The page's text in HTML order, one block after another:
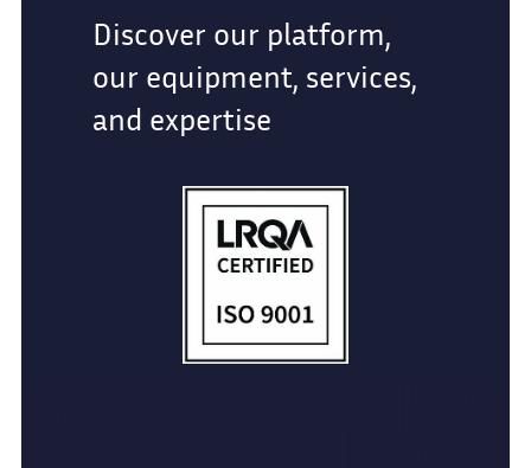
Discover our platform,
our equipment, services,
and expertise